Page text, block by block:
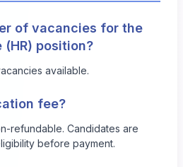
of vacancies for the
(HR) position?
available.
fee?
refundable. Candidates are
before payment.